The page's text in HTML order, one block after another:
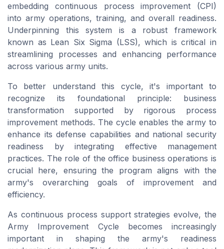
embedding continuous process improvement (CPI)
into army operations, training, and overall readiness.
Underpinning this system is a robust framework
known as Lean Six Sigma (LSS), which is critical in
streamlining processes and enhancing performance
across various army units.
To better understand this cycle, it's important to
recognize its foundational principle: business
transformation supported by rigorous process
improvement methods. The cycle enables the army to
enhance its defense capabilities and national security
readiness by integrating effective management
practices. The role of the office business operations is
crucial here, ensuring the program aligns with the
army's overarching goals of improvement and
efficiency.
As continuous process support strategies evolve, the
Army Improvement Cycle becomes increasingly
important in shaping the army's readiness